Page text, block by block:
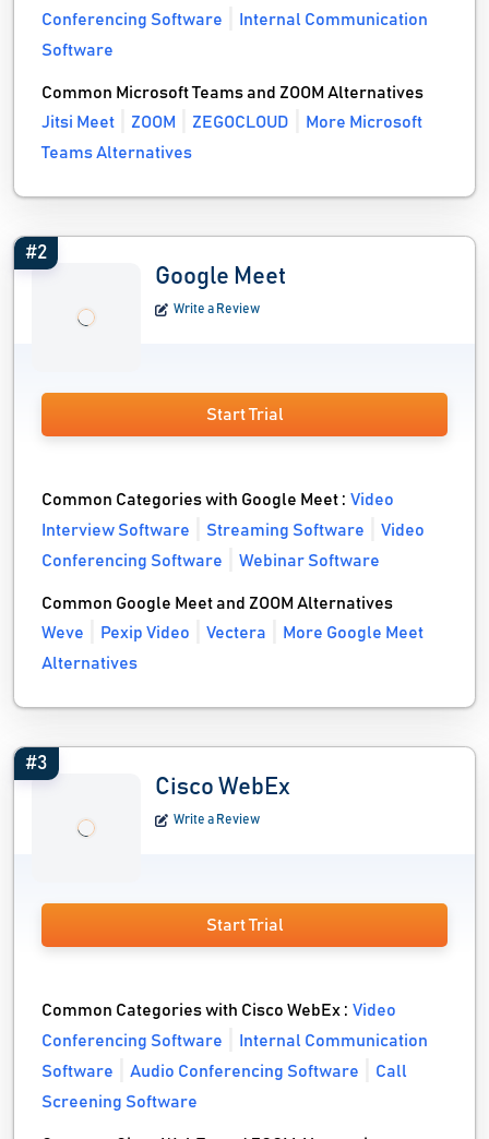
Conferencing Software
Internal Communication
Software
Common Microsoft Teams and ZOOM Alternatives
Jitsi Meet
ZOOM ZEGOCLOUD
More Microsoft
Teams Alternatives
#2
Google Meet
Write a Review
Start Trial
Common Categories with Google Meet :Video
Interview Software
Streaming Software
Video
Conferencing Software
Webinar Software
Common Google Meet and ZOOM Alternatives
Weve
Pexip Video Vectera
More Google Meet
Alternatives
#3
Cisco WebEx
Write a Review
Start Trial
Common Categories with Cisco WebEx :Video
Conferencing Software
Internal Communication
Software
Audio Conferencing Software
Call
Screening Software